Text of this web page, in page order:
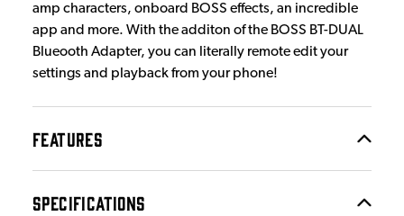
amp characters, onboard BOSS effects, an incredible
app and more. With the additon of the BOSS BT-DUAL
Blueooth Adapter, you can literally remote edit your
settings and playback from your phone!
FEATURES
SPECIFICATIONS